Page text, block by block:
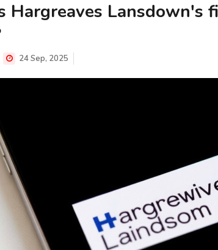
Hargreaves Lansdown's
24 Sep, 2025